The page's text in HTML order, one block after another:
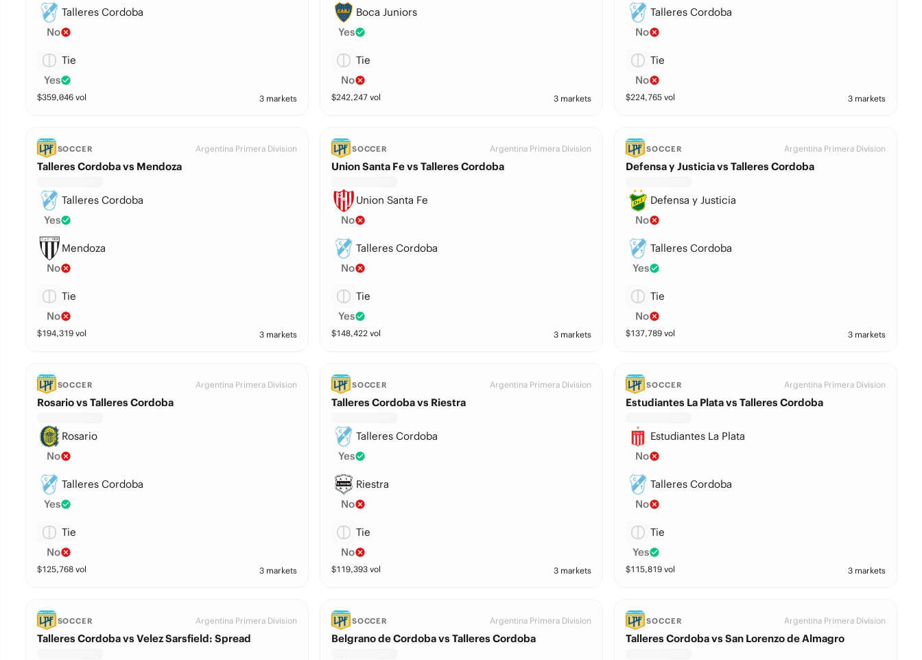
Talleres Cordoba
No
Tie
Yes
$359,046vol 3 markets
Boca Juniors
Yes
Tie
No
$242,247vol 3 markets
Talleres Cordoba
No
Tie
No
$224,765 vol 3 markets
SOCCER Argentina Primera Division
Talleres Cordoba vs Mendoza
Talleres Cordoba
Yes
Mendoza
No
Tie
No
$194,319vol 3 markets
SOCCER Argentina Primera Division
Union Santa Fe vs Talleres Cordoba
Union Santa Fe
No
Talleres Cordoba
No
Tie
Yes
$148,422vol 3 markets
SOCCER Argentina Primera Division
Defensa y Justicia vs Talleres Cordoba
Defensa y Justicia
No
Talleres Cordoba
Yes
Tie
No
$137,789 vol 3 markets
SOCCER Argentina Primera Division
Rosario vs Talleres Cordoba
Rosario
No
Talleres Cordoba
Yes
Tie
No
$125,768vol 3 markets
SOCCER Argentina Primera Division
Talleres Cordoba vs Riestra
Talleres Cordoba
Yes
Riestra
No
Tie
No
$119,393vol 3 markets
SOCCER Argentina Primera Division
Estudiantes La Plata vs Talleres Cordoba
Estudiantes La Plata
No
Talleres Cordoba
No
Tie
Yes
$115,819 vol 3 markets
SOCCER Argentina Primera Division
Talleres Cordoba vs Velez Sarsfield: Spread
SOCCER Argentina Primera Division
Belgrano de Cordoba vs Talleres Cordoba
SOCCER Argentina Primera Division
Talleres Cordoba vs San Lorenzo de Almagro